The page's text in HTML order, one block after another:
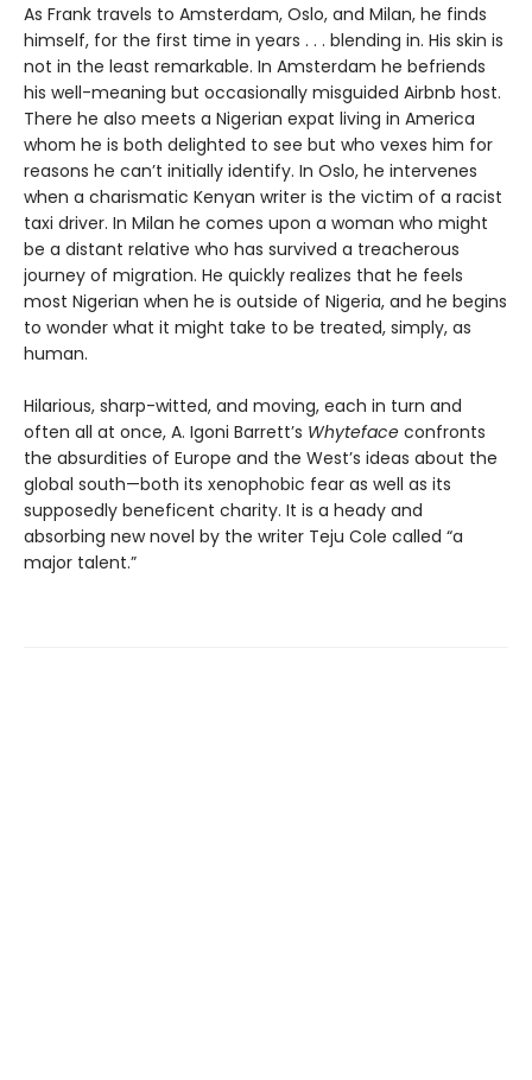
As Frank travels to Amsterdam, Oslo, and Milan, he finds
himself, for the first time in years . . . blending in. His skin is
not in the least remarkable. In Amsterdam he befriends
his well-meaning but occasionally misguided Airbnb host.
There he also meets a Nigerian expat living in America
whom he is both delighted to see but who vexes him for
reasons he can’t initially identify. In Oslo, he intervenes
when a charismatic Kenyan writer is the victim of a racist
taxi driver. In Milan he comes upon a woman who might
be a distant relative who has survived a treacherous
journey of migration. He quickly realizes that he feels
most Nigerian when he is outside of Nigeria, and he begins
to wonder what it might take to be treated, simply, as
human.
Hilarious, sharp-witted, and moving, each in turn and
often all at once, A. Igoni Barrett’s Whyteface confronts
the absurdities of Europe and the West’s ideas about the
global south—both its xenophobic fear as well as its
supposedly beneficent charity. It is a heady and
absorbing new novel by the writer Teju Cole called “a
major talent.”